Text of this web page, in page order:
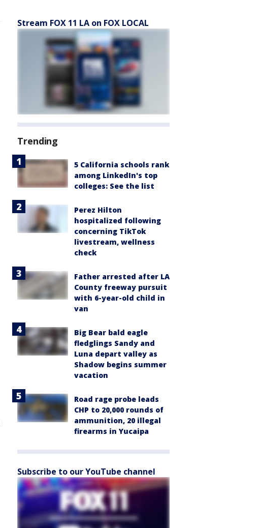
Stream FOX 11 LA on FOX LOCAL
Trending
5 California schools rank
among LinkedIn's top
colleges: See the list
Perez Hilton
hospitalized following
concerning TikTok
livestream, wellness
check
Father arrested after LA
County freeway pursuit
with 6-year-old child in
van
Big Bear bald eagle
fledglings Sandy and
Luna depart valley as
Shadow begins summer
vacation
Road rage probe leads
CHP to 20,000 rounds of
ammunition, 20 illegal
firearms in Yucaipa
Subscribe to our YouTube channel